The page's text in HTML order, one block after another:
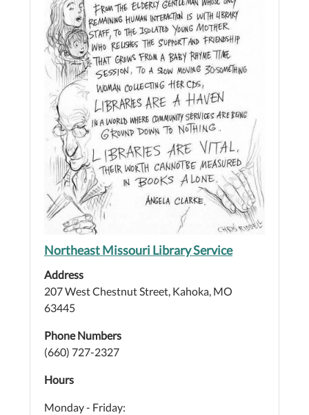
Northeast Missouri Library Service
Address
207 West Chestnut Street, Kahoka, MO
63445
Phone Numbers
(660) 727-2327
Hours
Monday - Friday: